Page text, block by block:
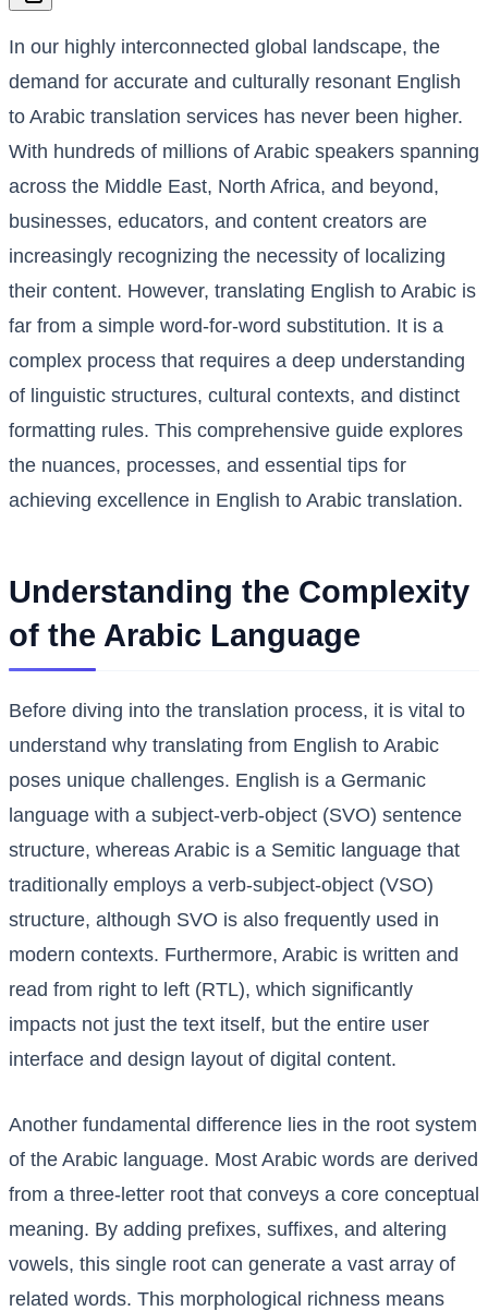
In our highly interconnected global landscape, the
demand for accurate and culturally resonant English
to Arabic translation services has never been higher.
With hundreds of millions of Arabic speakers spanning
across the Middle East, North Africa, and beyond,
businesses, educators, and content creators are
increasingly recognizing the necessity of localizing
their content. However, translating English to Arabic is
far from a simple word-for-word substitution. It is a
complex process that requires a deep understanding
of linguistic structures, cultural contexts, and distinct
formatting rules. This comprehensive guide explores
the nuances, processes, and essential tips for
achieving excellence in English to Arabic translation.
Understanding the Complexity
of the Arabic Language
Before diving into the translation process, it is vital to
understand why translating from English to Arabic
poses unique challenges. English is a Germanic
language with a subject-verb-object (SVO) sentence
structure, whereas Arabic is a Semitic language that
traditionally employs a verb-subject-object (VSO)
structure, although SVO is also frequently used in
modern contexts. Furthermore, Arabic is written and
read from right to left (RTL), which significantly
impacts not just the text itself, but the entire user
interface and design layout of digital content.
Another fundamental difference lies in the root system
of the Arabic language. Most Arabic words are derived
from a three-letter root that conveys a core conceptual
meaning. By adding prefixes, suffixes, and altering
vowels, this single root can generate a vast array of
related words. This morphological richness means